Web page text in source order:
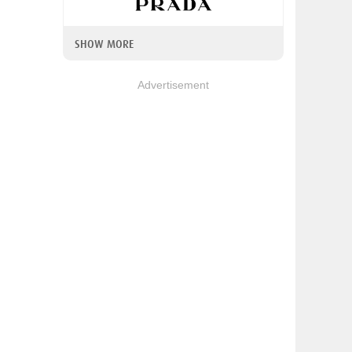
SHOW MORE
Advertisement